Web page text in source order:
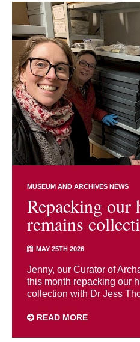
MUSEUM AND ARCHIVES NEWS
Repacking our
remains
MAY 25TH 2026
Jenny, our Curator of
this month repacking our
collection with Dr Jess
READ MORE